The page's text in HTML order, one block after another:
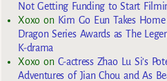
Not Getting Funding to Start
Xoxoon Kim Go Eun Takes
Dragon Series Awards as The
K-drama
Xoxoon C-actress Zhao Lu Si’s
Adventures of Jian Chou and As